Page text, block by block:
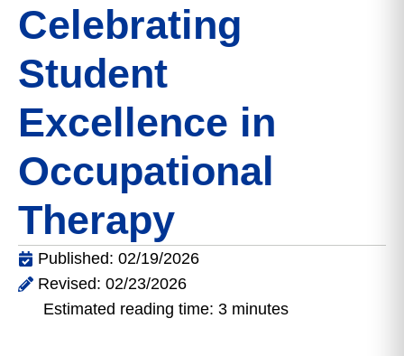
Celebrating
Student
Excellence in
Occupational
Therapy
Published: 02/19/2026
Revised: 02/23/2026
Estimated reading time: 3 minutes